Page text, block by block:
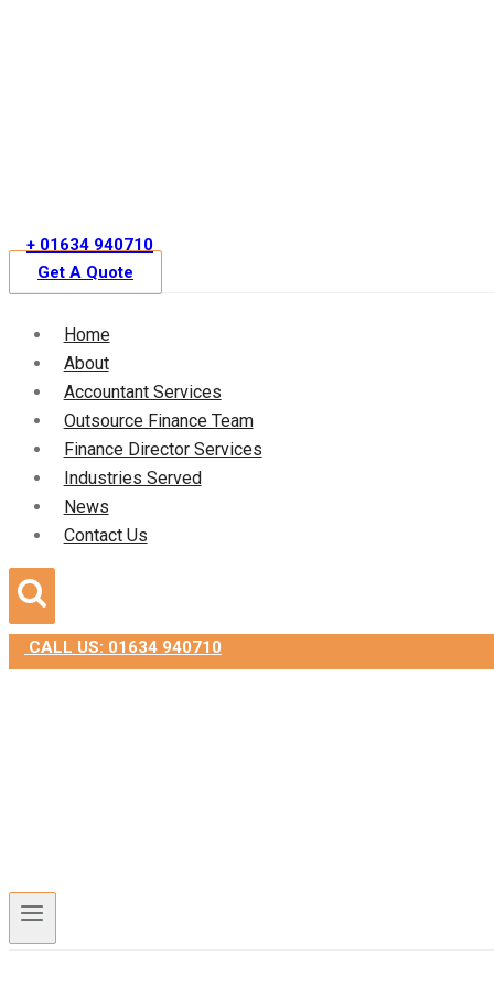
+ 01634 940710
Get A Quote
Home
About
Accountant Services
Outsource Finance Team
Finance Director Services
Industries Served
News
Contact Us
CALL US: 01634 940710